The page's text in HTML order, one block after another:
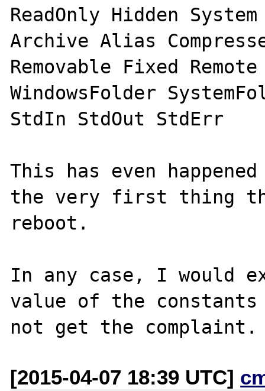
ReadOnly Hidden
Archive Alias
Removable Fixed Remote
WindowsFolder
StdIn StdOut StdErr
This has even
the very first thing
reboot.
In any case, I would
value of the
[2015-04-07 18:39 UTC]